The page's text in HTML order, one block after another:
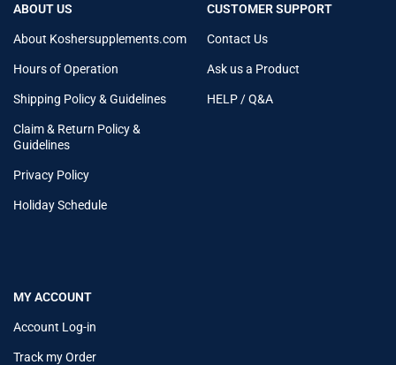
ABOUT US
About Koshersupplements.com
Hours of Operation
Shipping Policy & Guidelines
Claim & Return Policy &
Guidelines
Privacy Policy
Holiday Schedule
CUSTOMER SUPPORT
Contact Us
Ask us a Product
HELP / Q&A
MY ACCOUNT
Account Log-in
Track my Order